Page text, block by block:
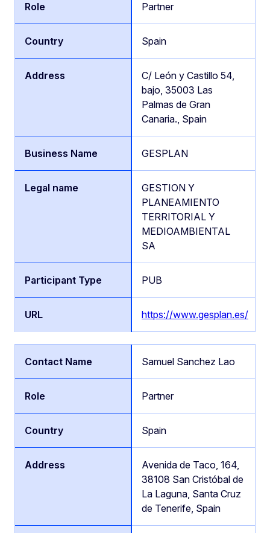
Partner
Spain
C/ León y Castillo 54,
bajo, 35003 Las
Palmas de Gran
Canaria., Spain
GESPLAN
GESTION Y
PLANEAMIENTO
TERRITORIAL Y
MEDIOAMBIENTAL
SA
PUB
https://www.gesplan.es/
Samuel Sanchez Lao
Partner
Spain
Avenida de Taco, 164,
38108 San Cristóbal de
La Laguna, Santa Cruz
de Tenerife, Spain